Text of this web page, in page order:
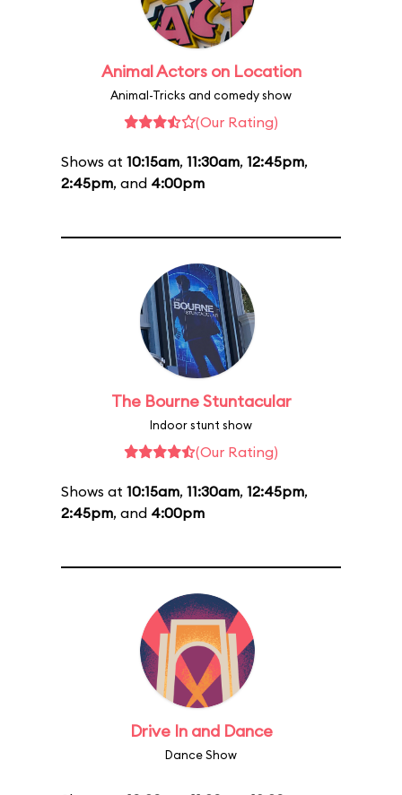
Animal Actors on Location
Animal-Tricks and comedy show
(Our Rating)
Shows at 10:15am, 11:30am, 12:45pm,
2:45pm, and 4:00pm
The Bourne Stuntacular
Indoor stunt show
(Our Rating)
Shows at 10:15am, 11:30am, 12:45pm,
2:45pm, and 4:00pm
Drive In and Dance
Dance Show